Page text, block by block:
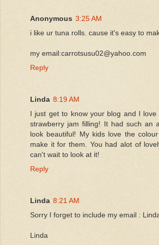
Anonymous 3:25 AM
i like ur tuna rolls. cause it's easy to
my email:carrotsusu02@yahoo.com
Reply
Linda 8:19 AM
I just get to know your blog and I love
strawberry jam filling! It had such an
look beautiful! My kids love the
make it for them. You had alot of
can't wait to look at it!
Reply
Linda 8:21 AM
Sorry I forget to include my email :
Linda